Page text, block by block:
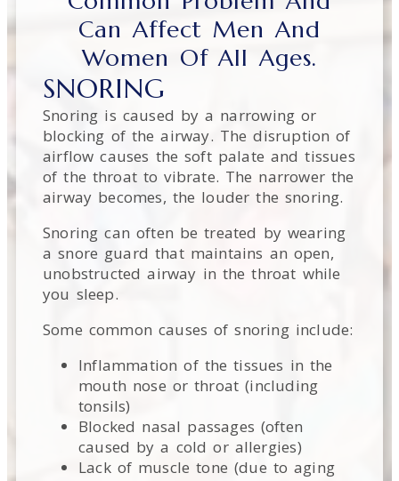
Can Affect Men And
Women Of All Ages.
SNORING
Snoring is caused by a narrowing or
blocking of the airway. The disruption of
airflow causes the soft palate and tissues
of the throat to vibrate. The narrower the
airway becomes, the louder the snoring.
Snoring can often be treated by wearing
a snore guard that maintains an open,
unobstructed airway in the throat while
you sleep.
Some common causes of snoring include:
Inflammation of the tissues in the
mouth nose or throat (including
tonsils)
Blocked nasal passages (often
caused by a cold or allergies)
Lack of muscle tone (due to aging